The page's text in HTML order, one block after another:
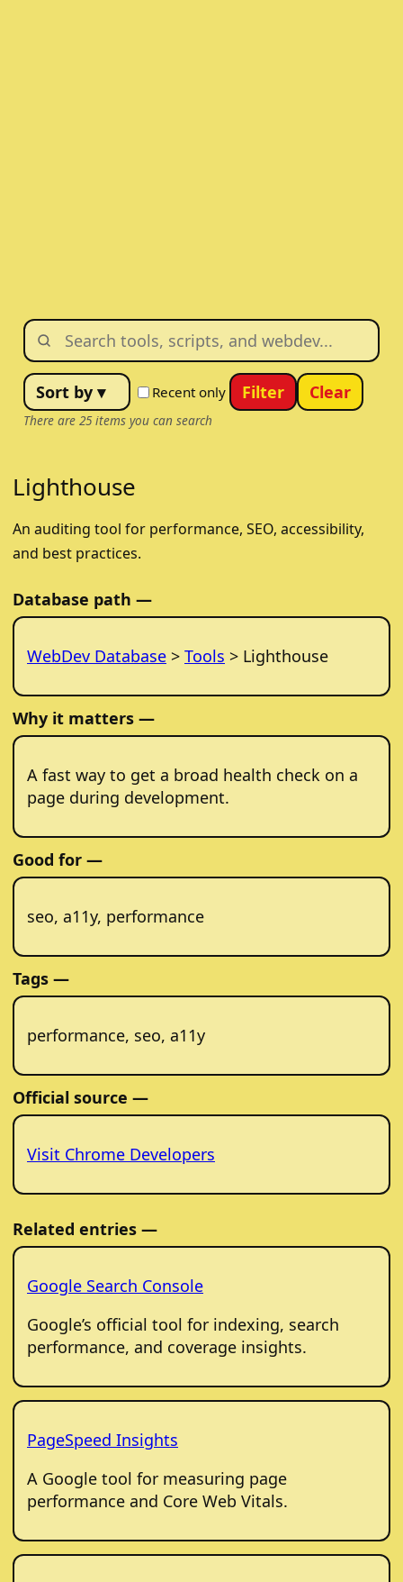
Recent only Filter Clear
There are 25items you can search
Lighthouse
An auditing tool for performance, SEO, accessibility,
and best practices.
Database path —
WebDev Database > Tools > Lighthouse
Why it matters —
A fast way to get a broad health check on a
page during development.
Good for —
seo, a11y, performance
Tags —
performance, seo, a11y
Official source —
Visit Chrome Developers
Related entries —
Google Search Console
Google’s official tool for indexing, search
performance, and coverage insights.
PageSpeed Insights
A Google tool for measuring page
performance and Core Web Vitals.